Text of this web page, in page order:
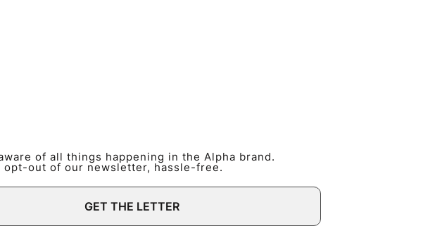
of all things happening in the Alpha brand.
opt-out of our newsletter, hassle-free.
GET THE LETTER